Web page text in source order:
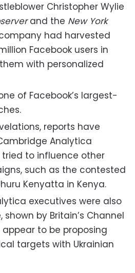
Christopher Wylie
and the New York
had harvested
Facebook users in
with personalized
of Facebook’s largest-
reports have
Analytica
tried to influence other
such as the contested
Kenyatta in Kenya.
executives were also
by Britain’s Channel
to be proposing
targets with Ukrainian